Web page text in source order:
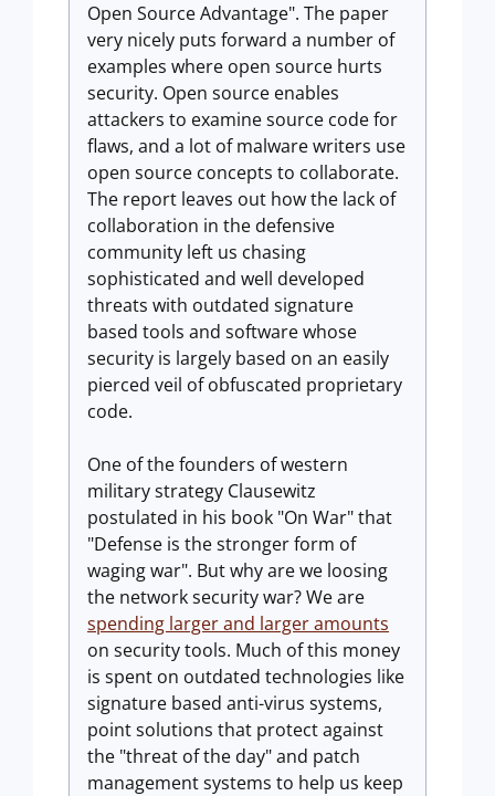
Open Source Advantage". The paper
very nicely puts forward a number of
examples where open source hurts
security. Open source enables
attackers to examine source code for
flaws, and a lot of malware writers use
open source concepts to collaborate.
The report leaves out how the lack of
collaboration in the defensive
community left us chasing
sophisticated and well developed
threats with outdated signature
based tools and software whose
security is largely based on an easily
pierced veil of obfuscated proprietary
code.
One of the founders of western
military strategy Clausewitz
postulated in his book "On War" that
"Defense is the stronger form of
waging war". But why are we loosing
the network security war? We are
spending larger and larger amounts
on security tools. Much of this money
is spent on outdated technologies like
signature based anti-virus systems,
point solutions that protect against
the "threat of the day" and patch
management systems to help us keep